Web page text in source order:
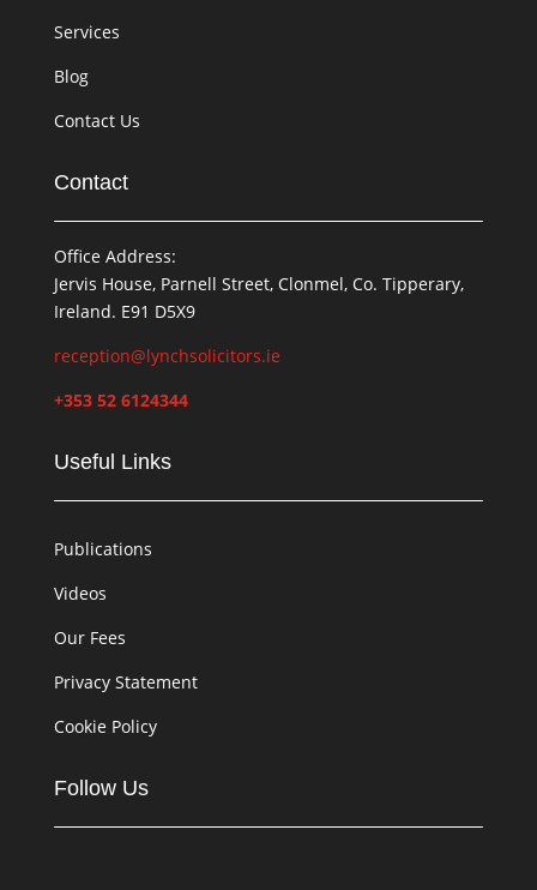
Services
Blog
Contact Us
Contact
Office Address:
Jervis House, Parnell Street, Clonmel, Co. Tipperary,
Ireland. E91 D5X9
reception@lynchsolicitors.ie
+353 52 6124344
Useful Links
Publications
Videos
Our Fees
Privacy Statement
Cookie Policy
Follow Us